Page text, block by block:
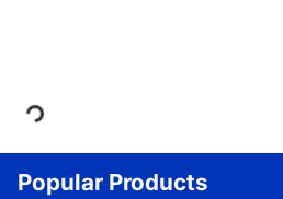
Loading...
Popular Products